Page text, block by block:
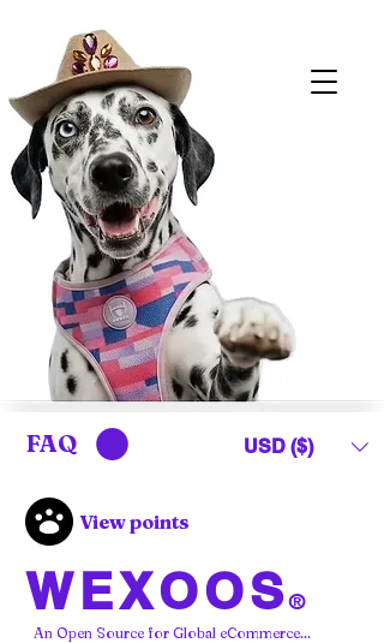
USD ($)
WEXOOS®
View points
An Open Source for Global eCommerce...
FAQ